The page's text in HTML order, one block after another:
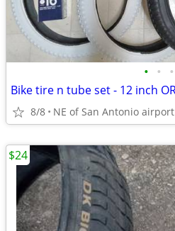
• • •
8/8 NE of San Antonio airport
$24